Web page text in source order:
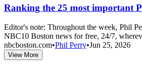
Ranking the 25 most important
Editor's note: Throughout the week, Phil
NBC10 Boston news for free, 24/7,
nbcboston.com•Phil Perry•Jun 25, 2026
View More